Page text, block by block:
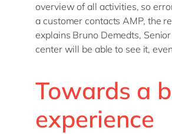
overview of all activities, so
a customer contacts AMP, the
explains Bruno Demedts,
center will be able to see it,
Towards a
experience